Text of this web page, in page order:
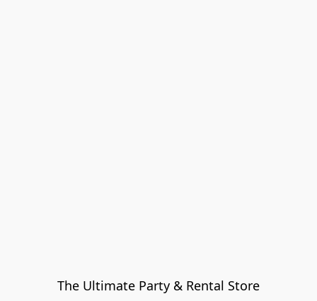
The Ultimate Party & Rental Store